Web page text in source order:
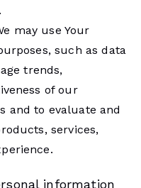
may use Your
such as data
trends,
of our
and to evaluate and
services,
information